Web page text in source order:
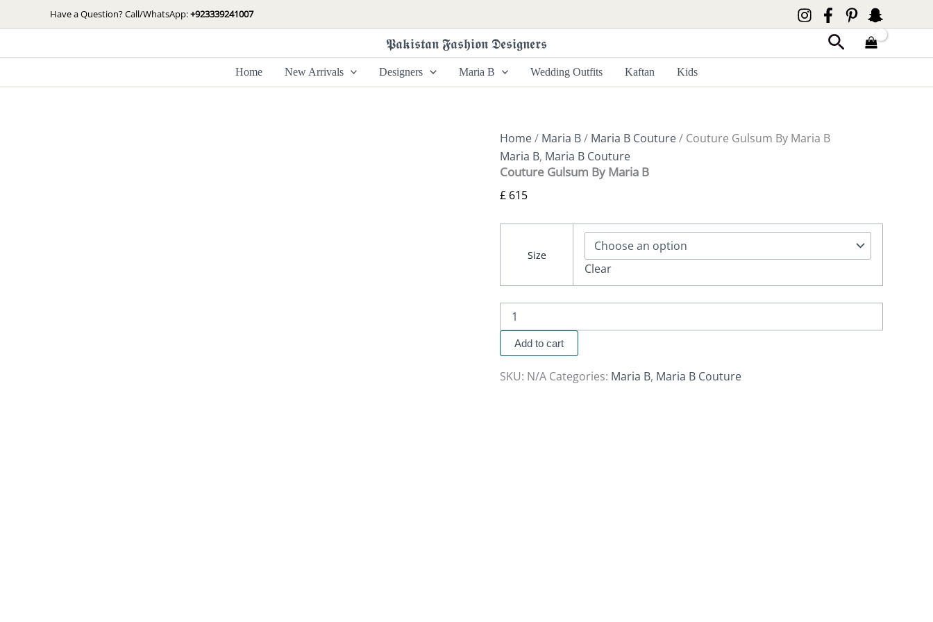
to
Have a Question? Call/WhatsApp:+923339241007
𝕻𝖆𝖐𝖎𝖘𝖙𝖆𝖓 𝕱𝖆𝖘𝖍𝖎𝖔𝖓 𝕯𝖊𝖘𝖎𝖌𝖓𝖊𝖗𝖘 Search
Home New Arrivals Designers Maria B Wedding Outfits Kaftan Kids
Home/ Maria B/ Maria B Couture/ Couture Gulsum By Maria B
Maria B, Maria B Couture
Couture Gulsum By Maria B
£ 615
Size
Clear
By
Maria
B
quantity
Add to cart
SKU: N/A Categories: Maria B, Maria B Couture